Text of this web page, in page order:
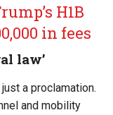
H1B
in fees
law’
a proclamation.
and mobility